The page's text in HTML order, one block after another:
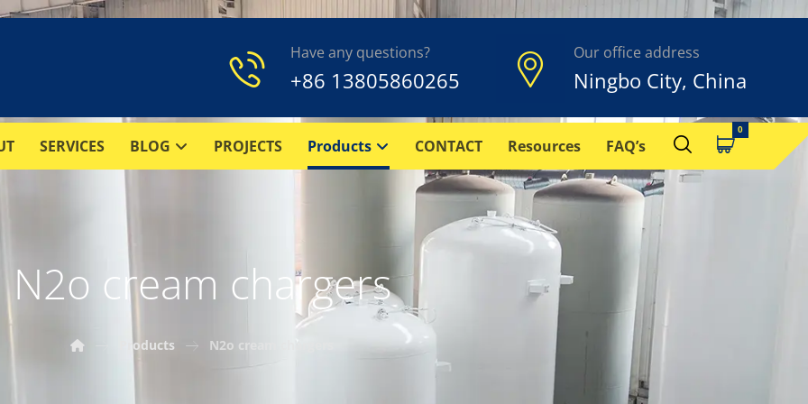
Our office address
Ningbo City, China
Have any questions?
+86 13805860265
SERVICES BLOG PROJECTS Products CONTACT Resources FAQ’s
N2o cream chargers
Products N2o cream chargers